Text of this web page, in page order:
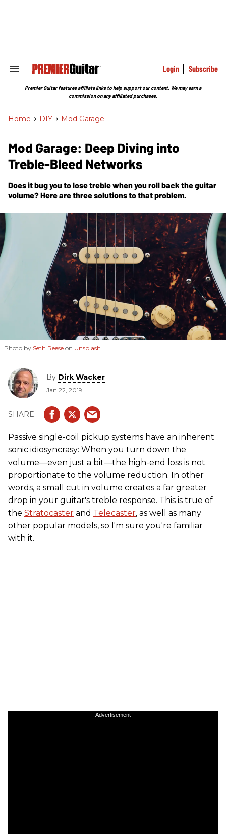
Search
Section
Login Subscribe
Premier Guitar features affiliate links to help support our content. We may earn a
commission on any affiliated purchases.
Home > DIY > Mod Garage
Mod Garage: Deep Diving into
Treble-Bleed Networks
Does it bug you to lose treble when you roll back the guitar
volume? Here are three solutions to that problem.
Photo by Seth Reese on Unsplash
By Dirk Wacker
Jan 22, 2019
Passive single-coil pickup systems have an inherent
sonic idiosyncrasy: When you turn down the
volume—even just a bit—the high-end loss is not
proportionate to the volume reduction. In other
words, a small cut in volume creates a far greater
drop in your guitar's treble response. This is true of
the Stratocaster and Telecaster, as well as many
other popular models, so I'm sure you're familiar
with it.
Advertisement